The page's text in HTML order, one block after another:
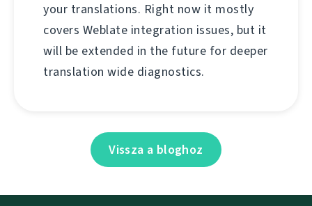
your translations. Right now it mostly
covers Weblate integration issues, but it
will be extended in the future for deeper
translation wide diagnostics.
Vissza a bloghoz